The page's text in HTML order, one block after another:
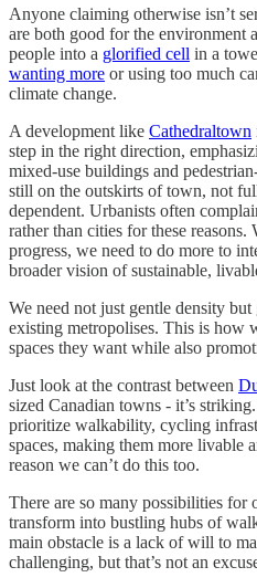
Anyone claiming otherwise isn’t
are both good for the environment
people into a glorified cell in a
wanting more or using too much
climate change.
A development like Cathedraltown
step in the right direction,
mixed-use buildings and
still on the outskirts of town, not
dependent. Urbanists often
rather than cities for these
progress, we need to do more to
broader vision of sustainable,
We need not just gentle density
existing metropolises. This is how
spaces they want while also
Just look at the contrast between
sized Canadian towns - it’s
prioritize walkability, cycling
spaces, making them more livable
reason we can’t do this too.
There are so many possibilities for
transform into bustling hubs of
main obstacle is a lack of will to
challenging, but that’s not an